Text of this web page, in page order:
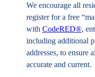
We encourage all
register for a free
with CodeRED®,
including additional
addresses, to ensure
accurate and current.